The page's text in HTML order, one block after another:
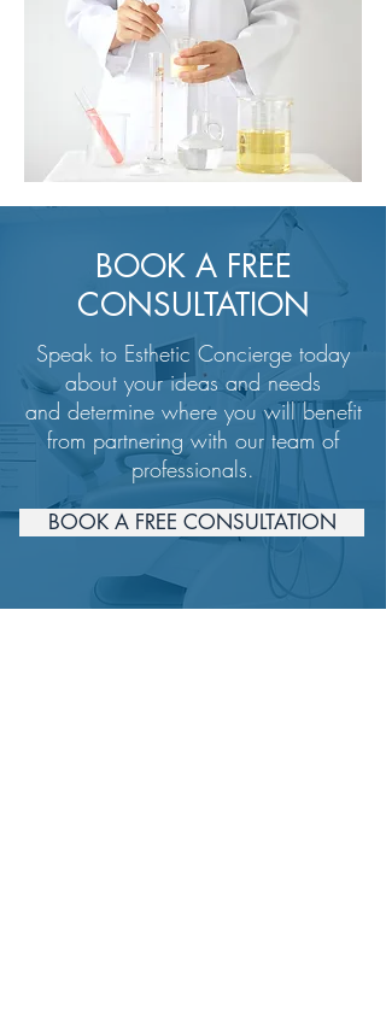
BOOK A FREE
CONSULTATION
Speak to Esthetic Concierge today
about your ideas and needs
and determine where you will benefit
from partnering with our team of
professionals.
BOOK A FREE CONSULTATION